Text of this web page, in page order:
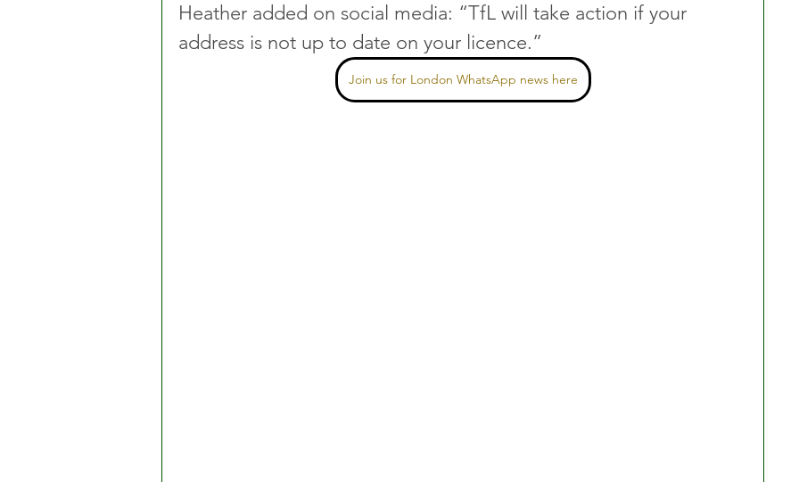
Heather added on social media: “TfL will take action if your
address is not up to date on your licence.”
Join us for London WhatsApp news here